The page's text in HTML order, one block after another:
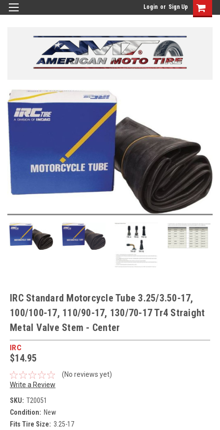
Login or Sign Up
IRC Standard Motorcycle Tube 3.25/3.50-17,
100/100-17, 110/90-17, 130/70-17 Tr4 Straight
Metal Valve Stem - Center
IRC
$14.95
(No reviews yet)
Write a Review
SKU: T20051
Condition: New
Fits Tire Size: 3.25-17